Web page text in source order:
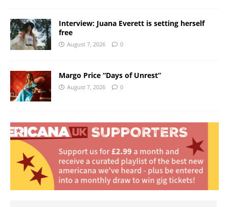
Interview: Juana Everett is setting herself
free
August 7, 2026 0
Margo Price “Days of Unrest”
August 7, 2026 0